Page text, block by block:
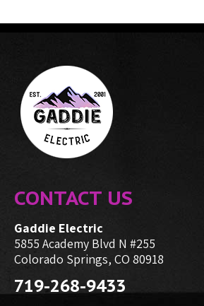
CONTACT US
Gaddie Electric
5855 Academy Blvd N #255
Colorado Springs, CO 80918
719-268-9433